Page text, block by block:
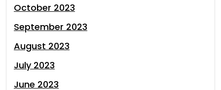
October 2023
September 2023
August 2023
July 2023
June 2023